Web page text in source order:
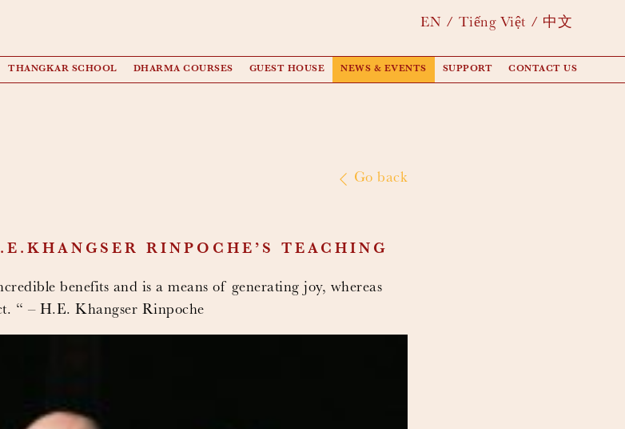
EN Tiếng Việt 中文
THANGKAR SCHOOL DHARMA COURSES GUEST HOUSE NEWS & EVENTS SUPPORT CONTACT US
Go back
RINPOCHE’S TEACHING
benefits and is a means of generating joy, whereas
“ – H.E. Khangser Rinpoche